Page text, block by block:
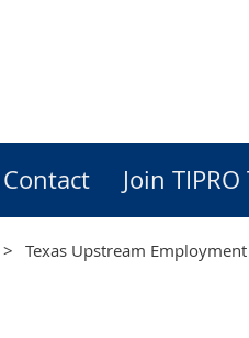
Contact Join
Texas Upstream